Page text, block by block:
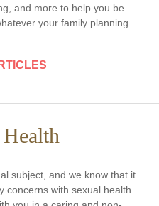
and more to help you be
your family planning
subject, and we know that it
concerns with sexual health.